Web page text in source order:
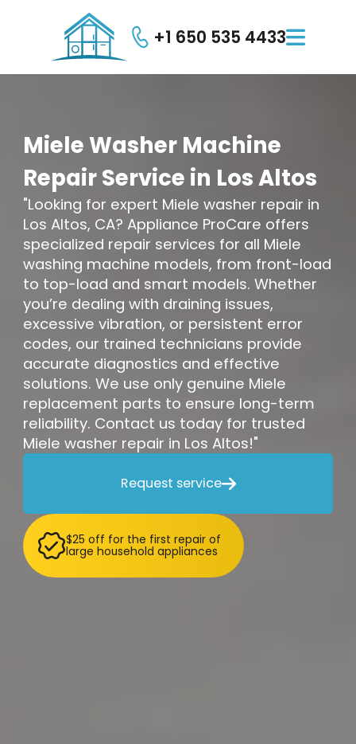
+1 650 535 4433
MieleWasher Machine
RepairService in LosAltos
"Looking for expert Miele washer repair in
Los Altos, CA? Appliance ProCare offers
specialized repair services for all Miele
washing machine models, from front-load
to top-load and smart models. Whether
you’re dealing with draining issues,
excessive vibration, or persistent error
codes, our trained technicians provide
accurate diagnostics and effective
solutions. We use only genuine Miele
replacement parts to ensure long-term
reliability. Contact us today for trusted
Miele washer repair in Los Altos!"
Request service
$25 off for the first repair of
large household appliances